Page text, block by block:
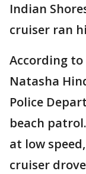
Indian
cruiser ran
According
Natasha
Police
beach
at low
cruiser